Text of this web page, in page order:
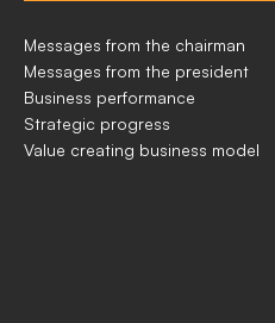
HOW
WE
CREATE
VALUE
Messages from the chairman
Messages from the president
Business performance
Strategic progress
Value creating business model